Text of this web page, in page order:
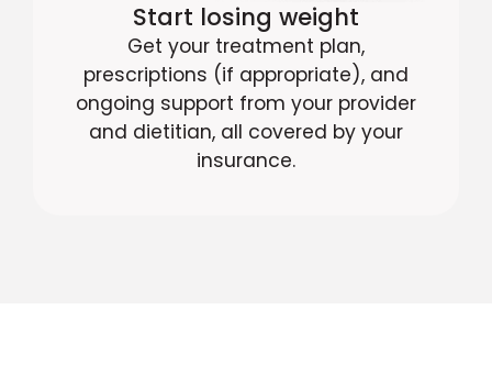
Start losing weight
Get your treatment plan,
prescriptions (if appropriate), and
ongoing support from your provider
and dietitian, all covered by your
insurance.